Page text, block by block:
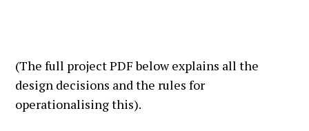
(The full project PDF below explains all the
design decisions and the rules for
operationalising this).